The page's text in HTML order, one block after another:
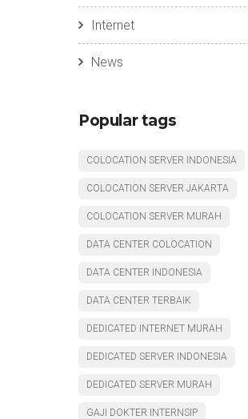
Internet
News
Popular tags
COLOCATION SERVER INDONESIA
COLOCATION SERVER JAKARTA
COLOCATION SERVER MURAH
DATA CENTER COLOCATION
DATA CENTER INDONESIA
DATA CENTER TERBAIK
DEDICATED INTERNET MURAH
DEDICATED SERVER INDONESIA
DEDICATED SERVER MURAH
GAJI DOKTER INTERNSIP